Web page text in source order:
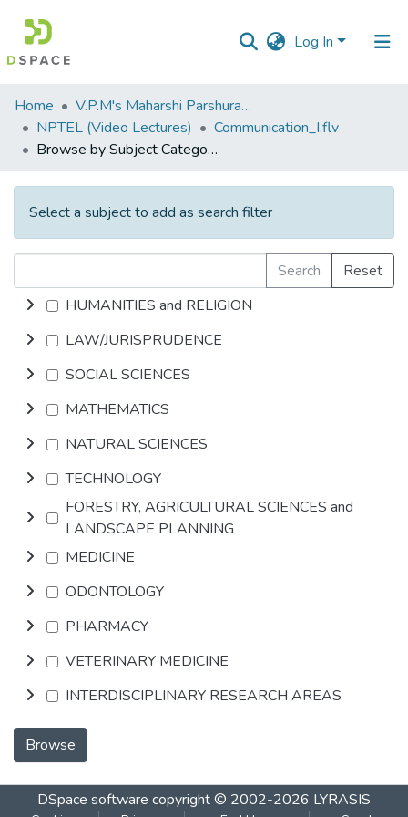
Log In
Communities
&
Collections
All of DSpace
Home
V.P.M's Maharshi Parshuram College of Engineering, Velneshwar
NPTEL (Video Lectures)
Communication_I.flv
Browse by Subject Category
Select a subject to add as search filter
Search
Reset
HUMANITIES and RELIGION
LAW/JURISPRUDENCE
SOCIAL SCIENCES
MATHEMATICS
NATURAL SCIENCES
TECHNOLOGY
FORESTRY, AGRICULTURAL SCIENCES and
LANDSCAPE PLANNING
MEDICINE
ODONTOLOGY
PHARMACY
VETERINARY MEDICINE
INTERDISCIPLINARY RESEARCH AREAS
Browse
DSpace software copyright © 2002-2026 LYRASIS